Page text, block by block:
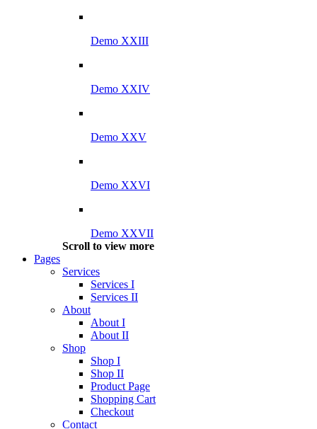
Demo XXIII
Demo XXIV
Demo XXV
Demo XXVI
Demo XXVII
Scroll to view more
Pages
Services
Services I
Services II
About
About I
About II
Shop
Shop I
Shop II
Product Page
Shopping Cart
Checkout
Contact